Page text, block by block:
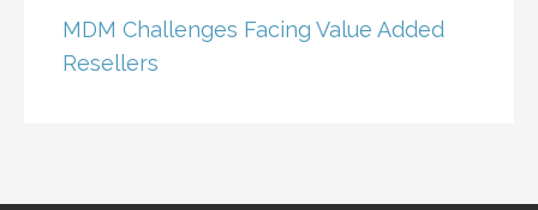
MDM Challenges Facing Value Added
Resellers